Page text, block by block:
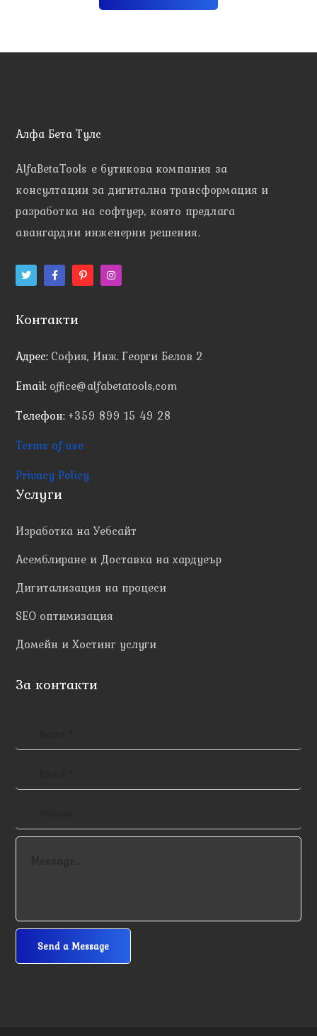
Алфа Бета Тулс
AlfaBetaTools eбутикова компания за
консултации за дигитална трансформация и
разработка на софтуер, която предлага
авангардни инженерни решения.
Контакти
Адрес: София, Инж. Георги Белов 2
Email: office@alfabetatools,com
Телефон: +359 899 15 49 28
Terms of use
Privacy Policy
Услуги
Изработка на Уебсайт
Асемблиране и Доставка на хардуеър
Дигитализация на процеси
SEO оптимизация
Домейн и Хостинг услуги
За контакти